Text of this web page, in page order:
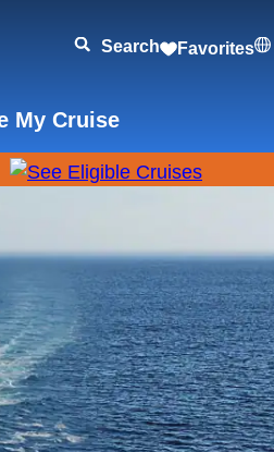
Search Favorites
My Cruise